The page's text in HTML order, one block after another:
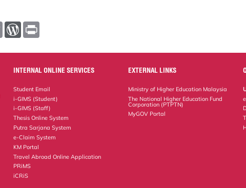
C
W
r
e
s
INTERNAL ONLINE SERVICES
Student Email
i-GIMS (Student)
i-GIMS (Staff)
Thesis Online System
Putra Sarjana System
e-Claim System
KM Portal
Travel Abroad Online Application
PRiMS
iCRiS
EXTERNAL LINKS
Ministry of Higher Education Malaysia
The National Higher Education Fund
Corporation (PTPTN)
MyGOV Portal